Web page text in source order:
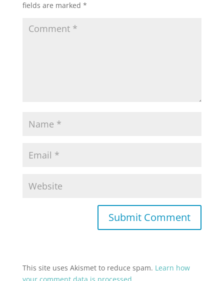
fields are marked *
This site uses Akismet to reduce spam. Learn how